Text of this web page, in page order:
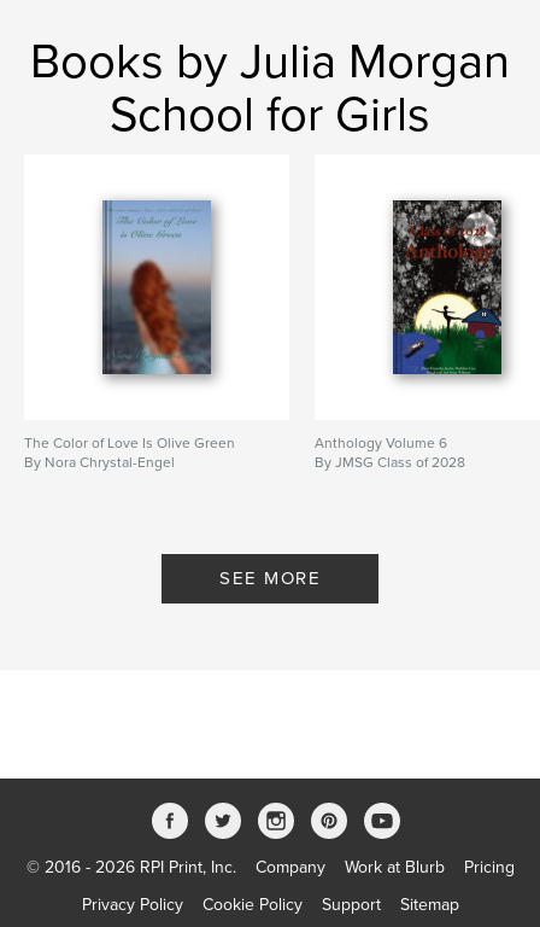
Books by Julia Morgan
School for Girls
The Color of Love Is Olive Green
By Nora Chrystal-Engel
Anthology Volume 6
By JMSG Class of 2028
SEE MORE
© 2016 - 2026 RPI Print, Inc. Company Work at Blurb
Pricing
Privacy Policy
Cookie Policy Support Sitemap